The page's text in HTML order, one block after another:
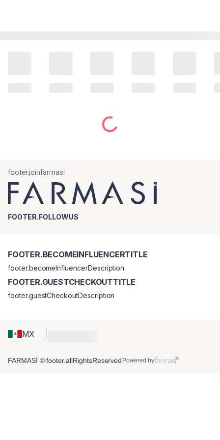
footer.joinfarmasi
FOOTER.FOLLOWUS
MX
FOOTER.BECOMEINFLUENCERTITLE
footer.becomeInfluencerDescription
FOOTER.GUESTCHECKOUTTITLE
footer.guestCheckoutDescription
FARMASİ © footer.allRightsReserved Powered by